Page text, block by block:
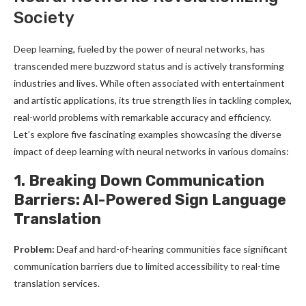
Society
Deep learning, fueled by the power of neural networks, has
transcended mere buzzword status and is actively transforming
industries and lives. While often associated with entertainment
and artistic applications, its true strength lies in tackling complex,
real-world problems with remarkable accuracy and efficiency.
Let’s explore five fascinating examples showcasing the diverse
impact of deep learning with neural networks in various domains:
1. Breaking Down Communication
Barriers: AI-Powered Sign Language
Translation
Problem: Deaf and hard-of-hearing communities face significant
communication barriers due to limited accessibility to real-time
translation services.